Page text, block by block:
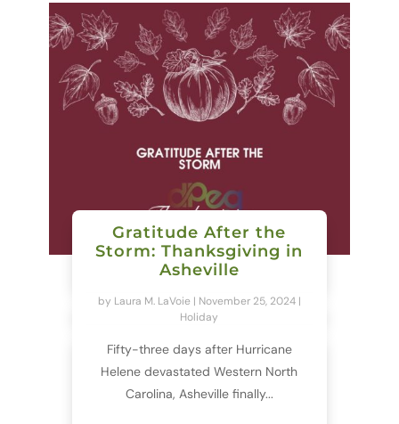
Gratitude After the
Storm: Thanksgiving in
Asheville
by Laura M. LaVoie| November 25, 2024|
Holiday
Fifty-three days after Hurricane
Helene devastated Western North
Carolina, Asheville finally...